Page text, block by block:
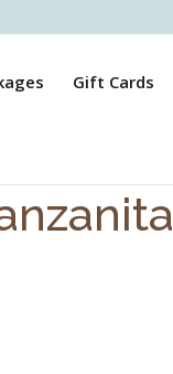
Gift Cards